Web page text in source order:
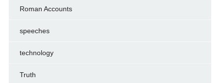
Roman Accounts
speeches
technology
Truth